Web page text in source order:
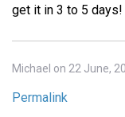
get it in 3 to 5 days!
Michael on 22 June,
Permalink